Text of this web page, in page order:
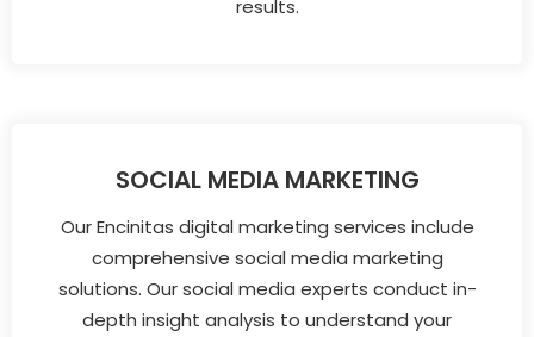
results.
SOCIAL MEDIA MARKETING
Our Encinitas digital marketing services include
comprehensive social media marketing
solutions. Our social media experts conduct in-
depth insight analysis to understand your